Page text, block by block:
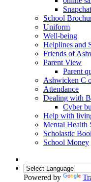
Snapchat
School
Uniform
Well-being
Helplines and
Friends of
Parent View
Parent
Ashwicken C
Attendance
Dealing with
Cyber
Help with
Mental Health
Scholastic
School Money
Powered by